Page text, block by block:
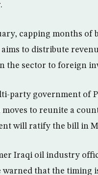
capping months of
to distribute
the sector to foreign
party government of
moves to reunite a
will ratify the bill in
Iraqi oil industry
warned that the timing